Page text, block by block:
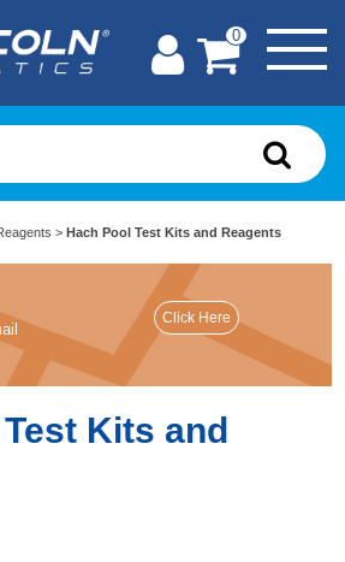
0
> Hach Pool Test Kits and Reagents
Kits and